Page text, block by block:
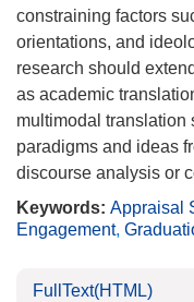
constraining factors
orientations, and
research should
as academic
multimodal translation
paradigms and ideas
discourse analysis or
Keywords: Appraisal
Engagement,
FullText(HTML)